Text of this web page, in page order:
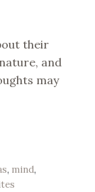
their
and
may
, mind,